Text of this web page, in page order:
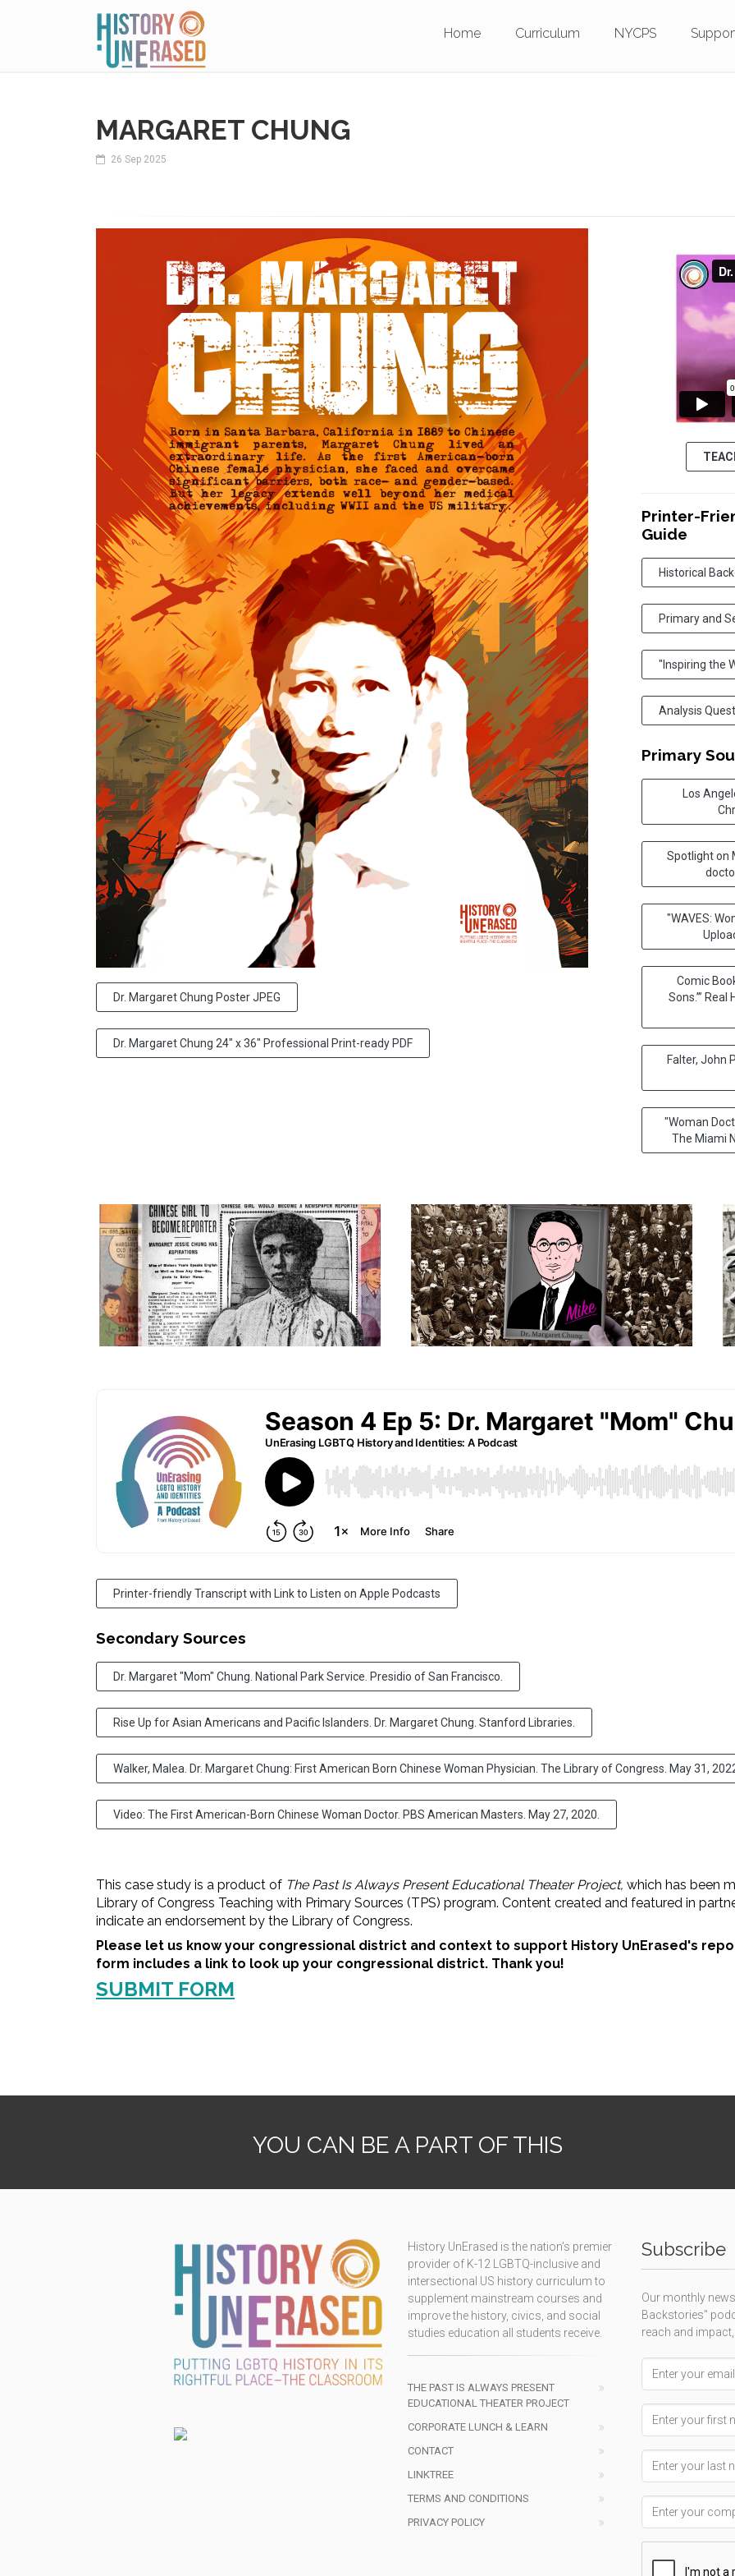
Home Curriculum NYCPS
MARGARET CHUNG
26 Sep 2025
Dr. Margaret Chung Poster JPEG
Dr. Margaret Chung 24" x 36" Professional Print-ready PDF
Printer-
Guide
Historical
Primary and
"Inspiring the
Analysis
Primary
Los
Spotlight on
"WAVES:
Comic
Sons.’”
Falter, John
"Woman
The Miami
Printer-friendly Transcript with Link to Listen on Apple Podcasts
Secondary Sources
Dr. Margaret "Mom" Chung. National Park Service. Presidio of San Francisco.
Rise Up for Asian Americans and Pacific Islanders. Dr. Margaret Chung. Stanford Libraries.
Walker, Malea. Dr. Margaret Chung: First American Born Chinese Woman Physician. The Library of Congress. May 31,
Video: The First American-Born Chinese Woman Doctor. PBS American Masters. May 27, 2020.
This case study is a product of The Past Is Always Present Educational Theater Project, which has been
Library of Congress Teaching with Primary Sources (TPS) program. Content created and featured in
indicate an endorsement by the Library of Congress.
Please let us know your congressional district and context to support History UnErased's
form includes a link to look up your congressional district. Thank you!
SUBMIT FORM
YOU CAN BE A PART OF THIS
History UnErased is the nation's premier
provider of K-12 LGBTQ-inclusive and
intersectional US history curriculum to
supplement mainstream courses and
improve the history, civics, and social
studies education all students receive.
THE PAST IS ALWAYS PRESENT
EDUCATIONAL THEATER PROJECT
CORPORATE LUNCH & LEARN
CONTACT
LINKTREE
TERMS AND CONDITIONS
PRIVACY POLICY
Subscribe
Our monthly
Backstories"
reach and